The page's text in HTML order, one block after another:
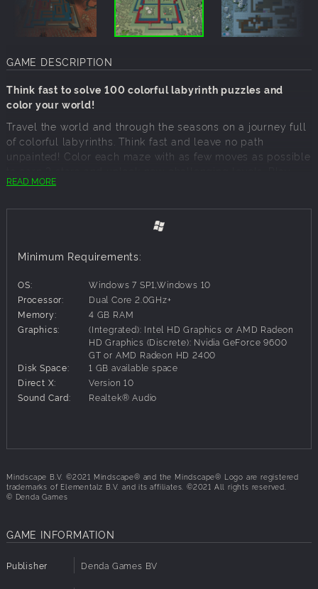
GAME DESCRIPTION
Think fast to solve 100 colorful labyrinth puzzles and
color your world!
Travel the world and through the seasons on a journey full
of colorful labyrinths. Think fast and leave no path
unpainted! Color each maze with as few moves as possible
100 levels and encounter obstacles such as moving walls,
Challenge a friend in the multiplayer mode! Who will come
special power-ups to get an edge over your opponents.
world in their color!
Features:
100 colorful levels with increasing difficulty
8+ obstacles and useful tools such as teleporters,
pressure plates and bouncy walls
Multiplayer mode for two players. Use your smarts
(and power-ups) to win!
READ MORE
Minimum Requirements:
OS:
Windows 7 SP1,Windows 10
Processor:
Dual Core 2.0GHz+
Memory:
4 GB RAM
Graphics:
(Integrated): Intel HD Graphics or AMD Radeon
HD Graphics (Discrete): Nvidia GeForce 9600
GT or AMD Radeon HD 2400
Disk Space:
1 GB available space
Direct X:
Version 10
Sound Card:
Realtek® Audio
Mindscape B.V. ©2021 Mindscape® and the Mindscape® Logo are registered
trademarks of Elementalz B.V. and its affiliates. ©2021 All rights reserved.
© Denda Games
GAME INFORMATION
Publisher Denda Games BV